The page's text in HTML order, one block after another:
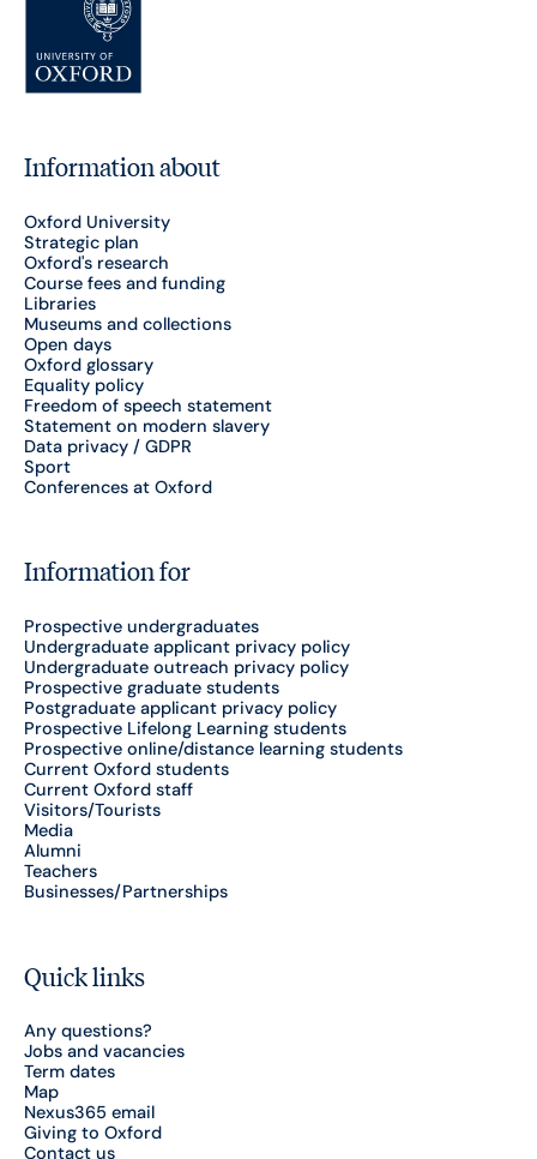
Information about
Oxford University
Strategic plan
Oxford's research
Course fees and funding
Libraries
Museums and collections
Open days
Oxford glossary
Equality policy
Freedom of speech statement
Statement on modern slavery
Data privacy / GDPR
Sport
Conferences at Oxford
Information for
Prospective undergraduates
Undergraduate applicant privacy policy
Undergraduate outreach privacy policy
Prospective graduate students
Postgraduate applicant privacy policy
Prospective Lifelong Learning students
Prospective online/distance learning students
Current Oxford students
Current Oxford staff
Visitors/Tourists
Media
Alumni
Teachers
Businesses/Partnerships
Quick links
Any questions?
Jobs and vacancies
Term dates
Map
Nexus365 email
Giving to Oxford
Contact us